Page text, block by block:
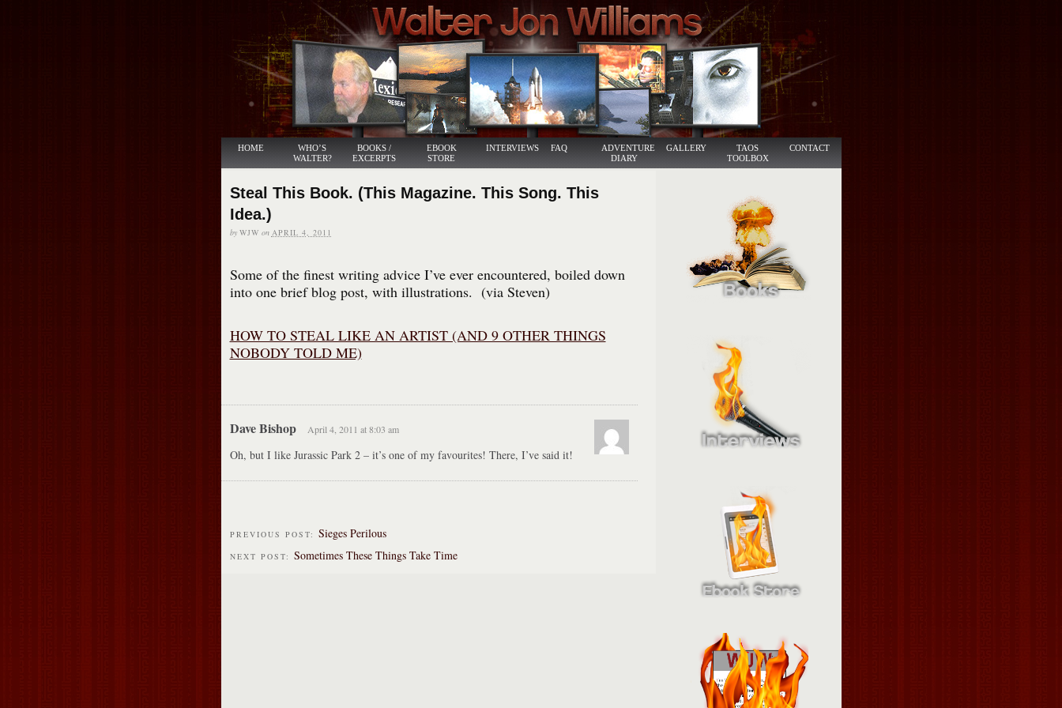
HOME
WHO’S
WALTER?
BOOKS /
EXCERPTS
EBOOK
STORE
INTERVIEWS FAQ
ADVENTURE
DIARY
GALLERY
TAOS
TOOLBOX
CONTACT
Steal This Book. (This Magazine. This Song. This
Idea.)
by WJW on APRIL 4, 2011
Some of the finest writing advice I’ve ever encountered, boiled down
into one brief blog post, with illustrations. (via Steven)
HOW TO STEAL LIKE AN ARTIST (AND 9 OTHER THINGS
NOBODY TOLD ME)
Dave Bishop April 4, 2011 at 8:03 am
Oh, but I like Jurassic Park 2 – it’s one of my favourites! There, I’ve said it!
PREVIOUS POST: Sieges Perilous
NEXT POST: Sometimes These Things Take Time